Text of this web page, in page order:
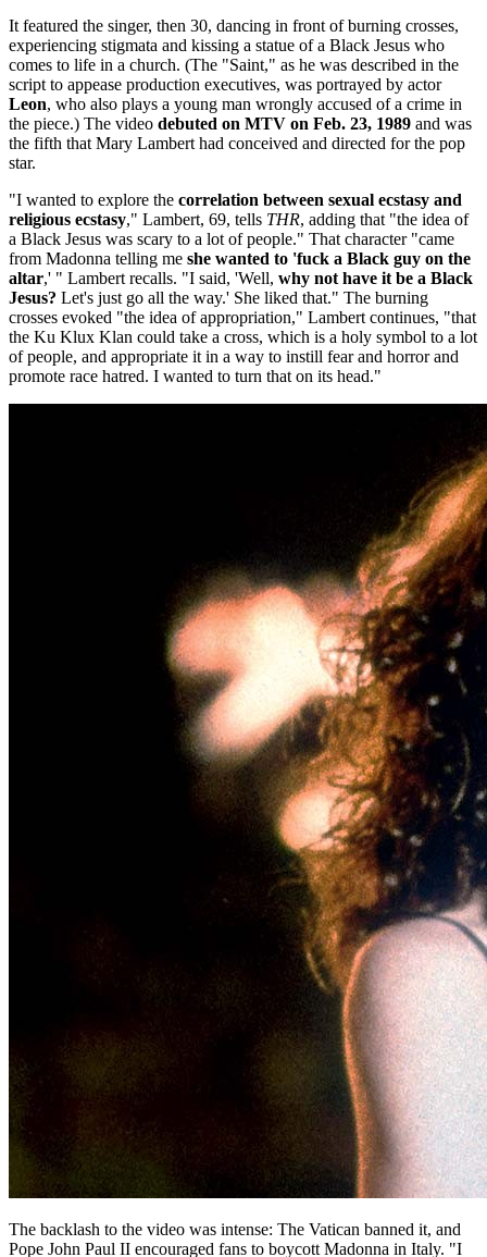
It featured the singer, then 30, dancing in front of burning crosses,
experiencing stigmata and kissing a statue of a Black Jesus who
comes to life in a church. (The "Saint," as he was described in the
script to appease production executives, was portrayed by actor
Leon, who also plays a young man wrongly accused of a crime in
the piece.) The video debuted on MTV on Feb. 23, 1989 and was
the fifth that Mary Lambert had conceived and directed for the pop
star.
"I wanted to explore the correlation between sexual ecstasy and
religious ecstasy," Lambert, 69, tells THR, adding that "the idea of
a Black Jesus was scary to a lot of people." That character "came
from Madonna telling me she wanted to 'fuck a Black guy on the
altar,' " Lambert recalls. "I said, 'Well, why not have it be a Black
Jesus? Let's just go all the way.' She liked that." The burning
crosses evoked "the idea of appropriation," Lambert continues, "that
the Ku Klux Klan could take a cross, which is a holy symbol to a lot
of people, and appropriate it in a way to instill fear and horror and
promote race hatred. I wanted to turn that on its head."
The backlash to the video was intense: The Vatican banned it, and
Pope John Paul II encouraged fans to boycott Madonna in Italy. "I